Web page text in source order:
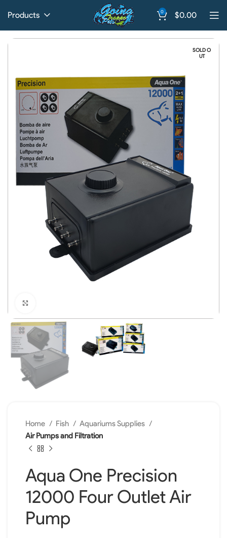
Products 0 $0.00
SOLD O
UT
Home Fish
Aquariums Supplies
Air Pumps and Filtration
Aqua One Precision
12000 Four Outlet Air
Pump